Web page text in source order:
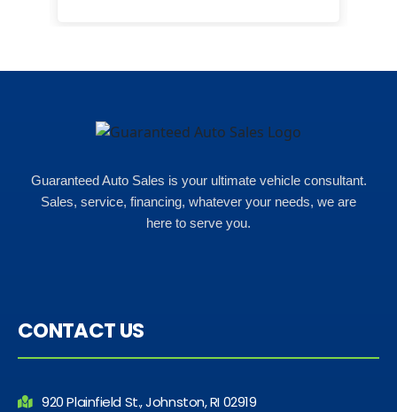
Guaranteed Auto Sales is your ultimate vehicle consultant.
Sales, service, financing, whatever your needs, we are
here to serve you.
CONTACT US
920 Plainfield St., Johnston, RI 02919